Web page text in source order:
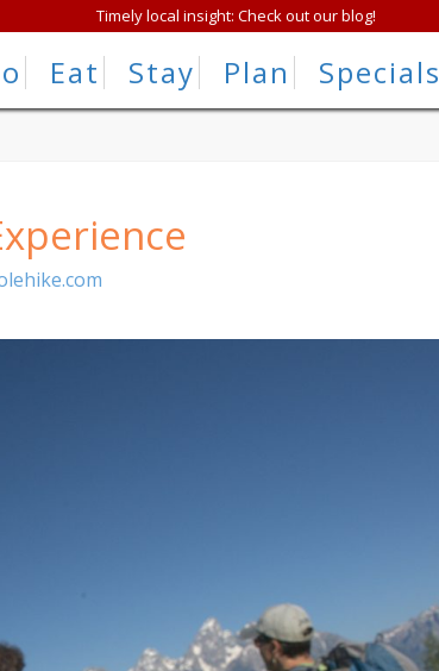
Timely local insight: Check out our blog!
Eat Stay Plan Specials